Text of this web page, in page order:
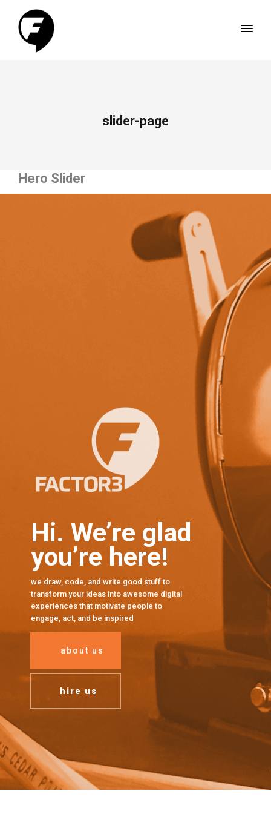
slider-page
Hero Slider
Hi. We’re glad
you’re here!
about us
we draw, code, and write good stuff to
transform your ideas into awesome digital
experiences that motivate people to
engage, act, and be inspired
hire us